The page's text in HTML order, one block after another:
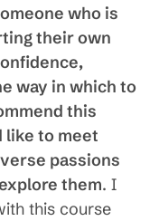
who is
their own
way in which to
this
like to meet
passions
them. I
this course